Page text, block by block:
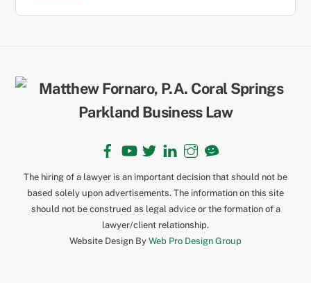
Back
To
Top
Facebook LinkedInInstagram
The hiring of a lawyer is an important decision that should not be
based solely upon advertisements. The information on this site
should not be construed as legal advice or the formation of a
lawyer/client relationship.
Website Design By Web Pro Design Group